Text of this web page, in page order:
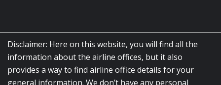
Disclaimer: Here on this website, you will find all the
information about the airline offices, but it also
provides a way to find airline office details for your
general information. We don’t have any personal